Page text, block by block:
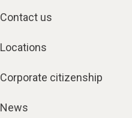
Contact us
Locations
Corporate citizenship
News